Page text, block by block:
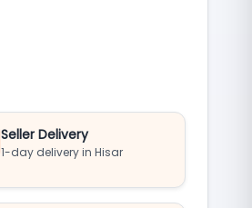
Seller Delivery
1-day delivery in Hisar